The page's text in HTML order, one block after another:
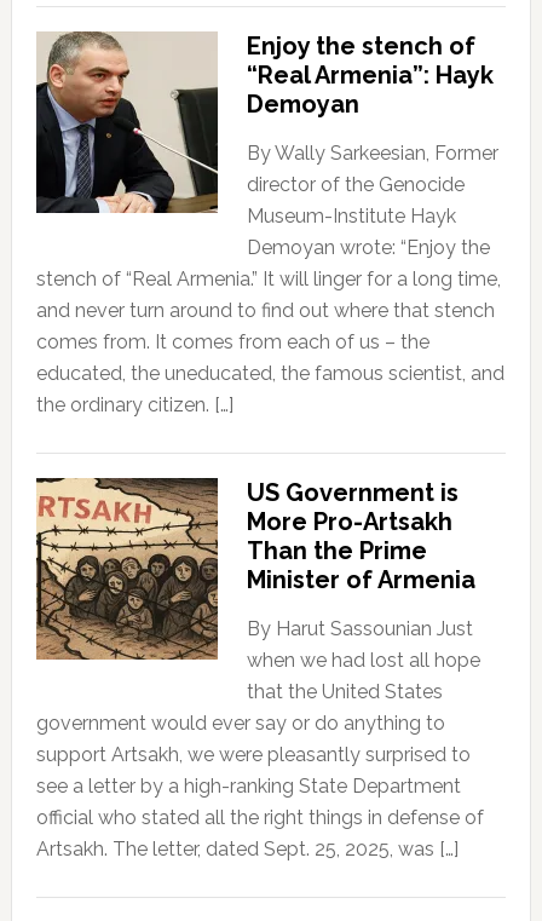
Enjoy the stench of
“Real Armenia”: Hayk
Demoyan
By Wally Sarkeesian, Former
director of the Genocide
Museum-Institute Hayk
Demoyan wrote: “Enjoy the
stench of “Real Armenia.” It will linger for a long time,
and never turn around to find out where that stench
comes from. It comes from each of us – the
educated, the uneducated, the famous scientist, and
the ordinary citizen. […]
US Government is
More Pro-Artsakh
Than the Prime
Minister of Armenia
By Harut Sassounian Just
when we had lost all hope
that the United States
government would ever say or do anything to
support Artsakh, we were pleasantly surprised to
see a letter by a high-ranking State Department
official who stated all the right things in defense of
Artsakh. The letter, dated Sept. 25, 2025, was […]